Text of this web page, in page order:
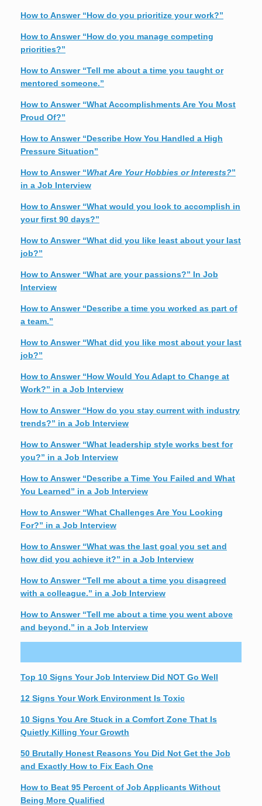
How to Answer “How do you prioritize your work?”
How to Answer “How do you manage competing
priorities?”
How to Answer “Tell me about a time you taught or
mentored someone.”
How to Answer “What Accomplishments Are You Most
Proud Of?”
How to Answer “Describe How You Handled a High
Pressure Situation”
How to Answer “What Are Your Hobbies or Interests?”
in a Job Interview
How to Answer “What would you look to accomplish in
your first 90 days?”
How to Answer “What did you like least about your last
job?”
How to Answer “What are your passions?” In Job
Interview
How to Answer “Describe a time you worked as part of
a team.”
How to Answer “What did you like most about your last
job?”
How to Answer “How Would You Adapt to Change at
Work?” in a Job Interview
How to Answer “How do you stay current with industry
trends?” in a Job Interview
How to Answer “What leadership style works best for
you?” in a Job Interview
How to Answer “Describe a Time You Failed and What
You Learned” in a Job Interview
How to Answer “What Challenges Are You Looking
For?” in a Job Interview
How to Answer “What was the last goal you set and
how did you achieve it?” in a Job Interview
How to Answer “Tell me about a time you disagreed
with a colleague.” in a Job Interview
How to Answer “Tell me about a time you went above
and beyond.” in a Job Interview
Top 10 Signs Your Job Interview Did NOT Go Well
12 Signs Your Work Environment Is Toxic
10 Signs You Are Stuck in a Comfort Zone That Is
Quietly Killing Your Growth
50 Brutally Honest Reasons You Did Not Get the Job
and Exactly How to Fix Each One
How to Beat 95 Percent of Job Applicants Without
Being More Qualified